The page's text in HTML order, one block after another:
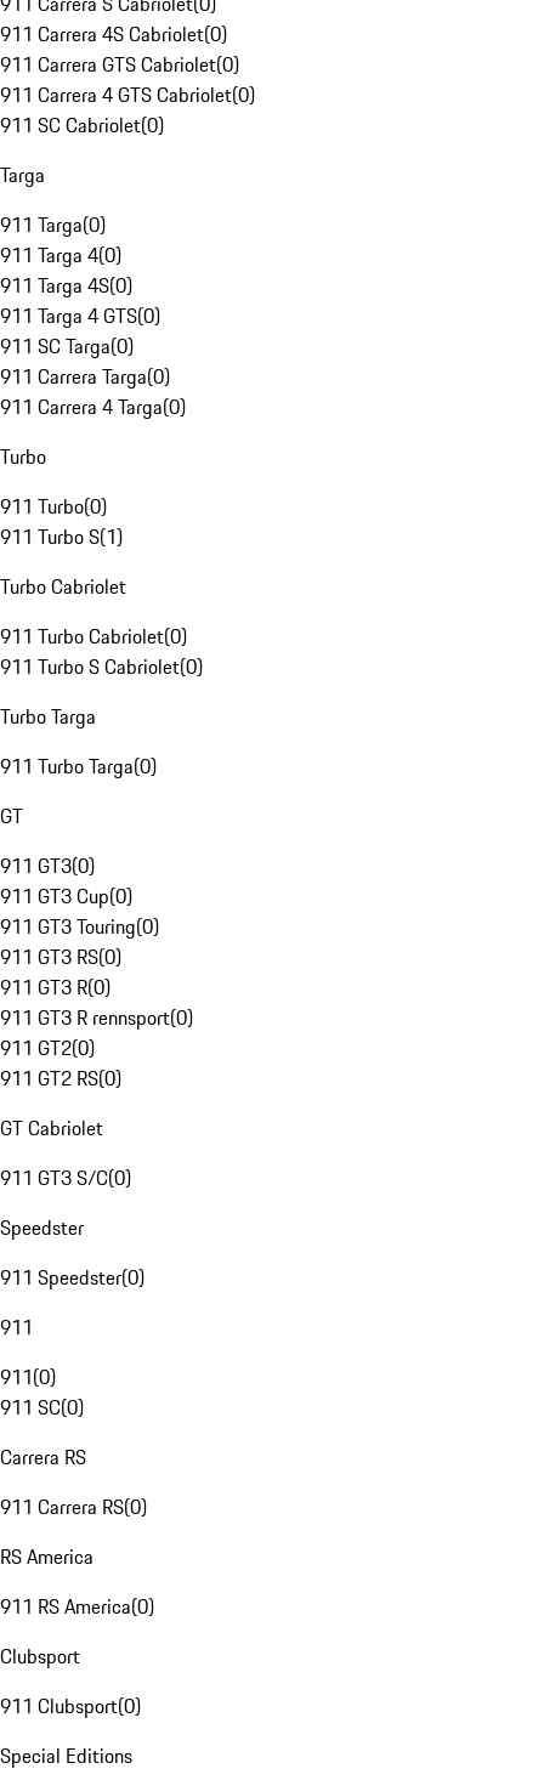
911 Carrera 4S Cabriolet(0)
911 Carrera GTS Cabriolet(0)
911 Carrera 4 GTS Cabriolet(0)
911 SC Cabriolet(0)
Targa
911 Targa(0)
911 Targa 4(0)
911 Targa 4S(0)
911 Targa 4 GTS(0)
911 SC Targa(0)
911 Carrera Targa(0)
911 Carrera 4 Targa(0)
Turbo
911 Turbo(0)
911 Turbo S(1)
Turbo Cabriolet
911 Turbo Cabriolet(0)
911 Turbo S Cabriolet(0)
Turbo Targa
911 Turbo Targa(0)
GT
911 GT3(0)
911 GT3 Cup(0)
911 GT3 Touring(0)
911 GT3 RS(0)
911 GT3 R(0)
911 GT3 R rennsport(0)
911 GT2(0)
911 GT2 RS(0)
GT Cabriolet
911 GT3 S/C(0)
Speedster
911 Speedster(0)
911
911(0)
911 SC(0)
Carrera RS
911 Carrera RS(0)
RS America
911 RS America(0)
Clubsport
911 Clubsport(0)
Special Editions